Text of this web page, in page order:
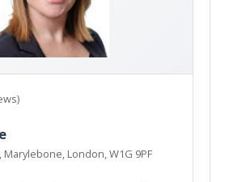
Marylebone, London, W1G 9PF